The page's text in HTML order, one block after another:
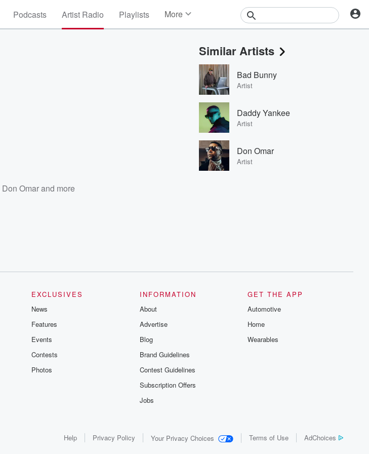
Podcasts Artist Radio Playlists More
Events
Contests
Photos
Don Omarand more
Similar Artists
Bad Bunny
Artist
Daddy Yankee
Artist
Don Omar
Artist
EXCLUSIVES
News
Features
Events
Contests
Photos
INFORMATION
About
Advertise
Blog
Brand Guidelines
Contest Guidelines
Subscription Offers
Jobs
GET THE APP
Automotive
Home
Wearables
Help Privacy Policy Your Privacy Choices Terms of Use AdChoices